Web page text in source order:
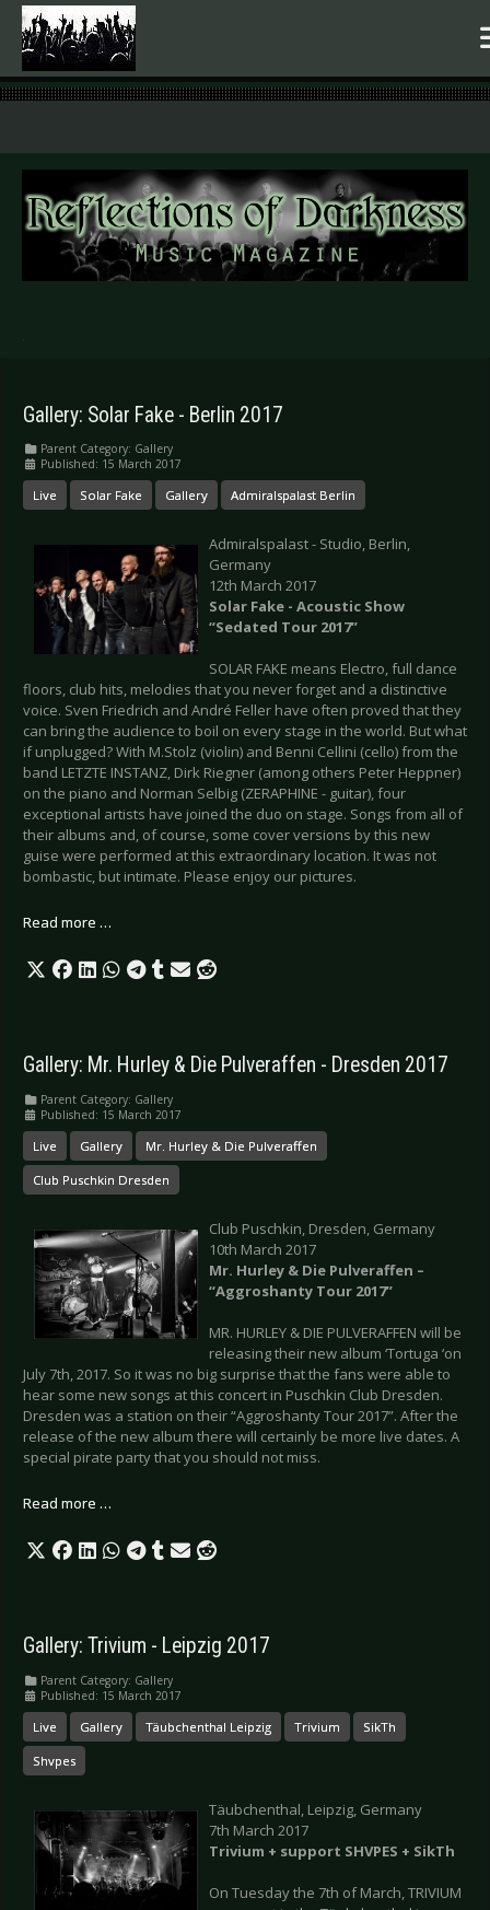
.
Gallery: Solar Fake - Berlin 2017
Parent Category: Gallery
Published: 15 March 2017
Live Solar Fake Gallery Admiralspalast Berlin
Admiralspalast - Studio, Berlin,
Germany
12th March 2017
Solar Fake - Acoustic Show
“Sedated Tour 2017”
SOLAR FAKE means Electro, full dance
floors, club hits, melodies that you never forget and a distinctive
voice. Sven Friedrich and André Feller have often proved that they
can bring the audience to boil on every stage in the world. But what
if unplugged? With M.Stolz (violin) and Benni Cellini (cello) from the
band LETZTE INSTANZ, Dirk Riegner (among others Peter Heppner)
on the piano and Norman Selbig (ZERAPHINE - guitar), four
exceptional artists have joined the duo on stage. Songs from all of
their albums and, of course, some cover versions by this new
guise were performed at this extraordinary location. It was not
bombastic, but intimate. Please enjoy our pictures.
Read more …
Gallery: Mr. Hurley & Die Pulveraffen - Dresden 2017
Parent Category: Gallery
Published: 15 March 2017
Live Gallery Mr. Hurley & Die Pulveraffen
Club Puschkin Dresden
Club Puschkin, Dresden, Germany
10th March 2017
Mr. Hurley & Die Pulveraffen –
“Aggroshanty Tour 2017”
MR. HURLEY & DIE PULVERAFFEN will be
releasing their new album ‘Tortuga ‘on
July 7th, 2017. So it was no big surprise that the fans were able to
hear some new songs at this concert in Puschkin Club Dresden.
Dresden was a station on their “Aggroshanty Tour 2017”. After the
release of the new album there will certainly be more live dates. A
special pirate party that you should not miss.
Read more …
Gallery: Trivium - Leipzig 2017
Parent Category: Gallery
Published: 15 March 2017
Live Gallery Täubchenthal Leipzig Trivium SikTh
Shvpes
Täubchenthal, Leipzig, Germany
7th March 2017
Trivium + support SHVPES + SikTh
On Tuesday the 7th of March, TRIVIUM